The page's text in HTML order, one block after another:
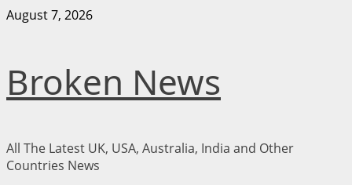
Skip
August 7, 2026
Broken News
All The Latest UK, USA, Australia, India and Other
Countries News